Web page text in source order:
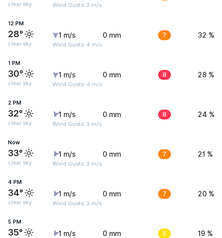
clear sky Wind Gusts: 3 m/s
12 PM
28°
clear sky
1 m/s
Wind Gusts: 4 m/s
0 mm 7 32 %
1 PM
30°
clear sky
1 m/s
Wind Gusts: 4 m/s
0 mm 8 28 %
2 PM
32°
clear sky
1 m/s
Wind Gusts: 3 m/s
0 mm 8 24 %
Now
33°
clear sky
1 m/s
Wind Gusts: 3 m/s
0 mm 7 21 %
4 PM
34°
clear sky
1 m/s
Wind Gusts: 3 m/s
0 mm 7 20 %
5 PM
35° 1 m/s 0 mm 5 19 %